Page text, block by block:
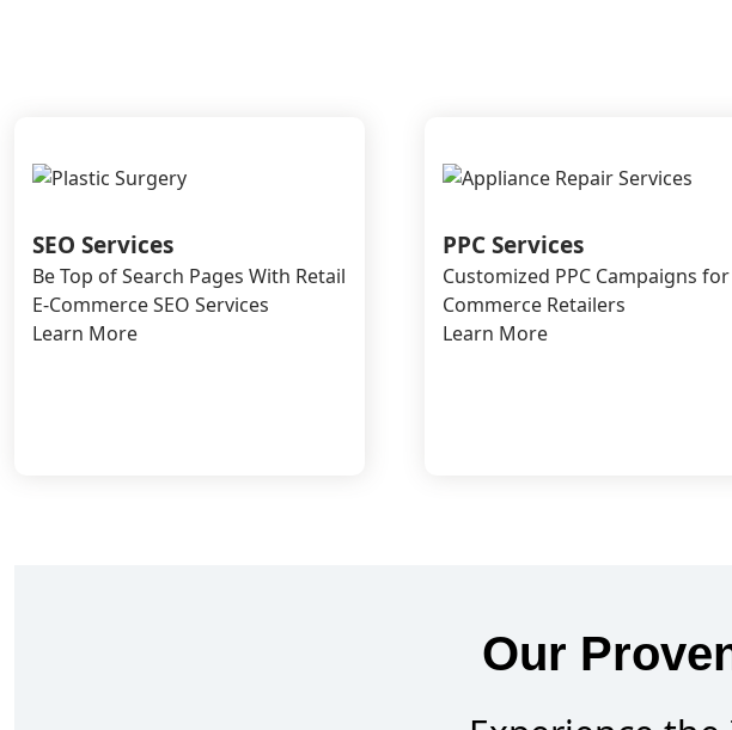
SEO Services
Be Top of Search Pages With Retail
E-Commerce SEO Services
Learn More
PPC Services
Customized PPC Campaigns for
Commerce Retailers
Learn More
Our